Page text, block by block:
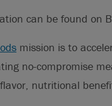
can be found on
mission is to
no-compromise
nutritional